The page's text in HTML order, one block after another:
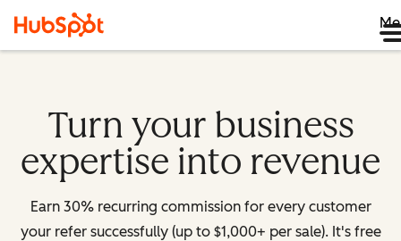
Turn your business
expertise into revenue
Earn 30% recurring commission for every customer
your refer successfully (up to $1,000+ per sale). It's free